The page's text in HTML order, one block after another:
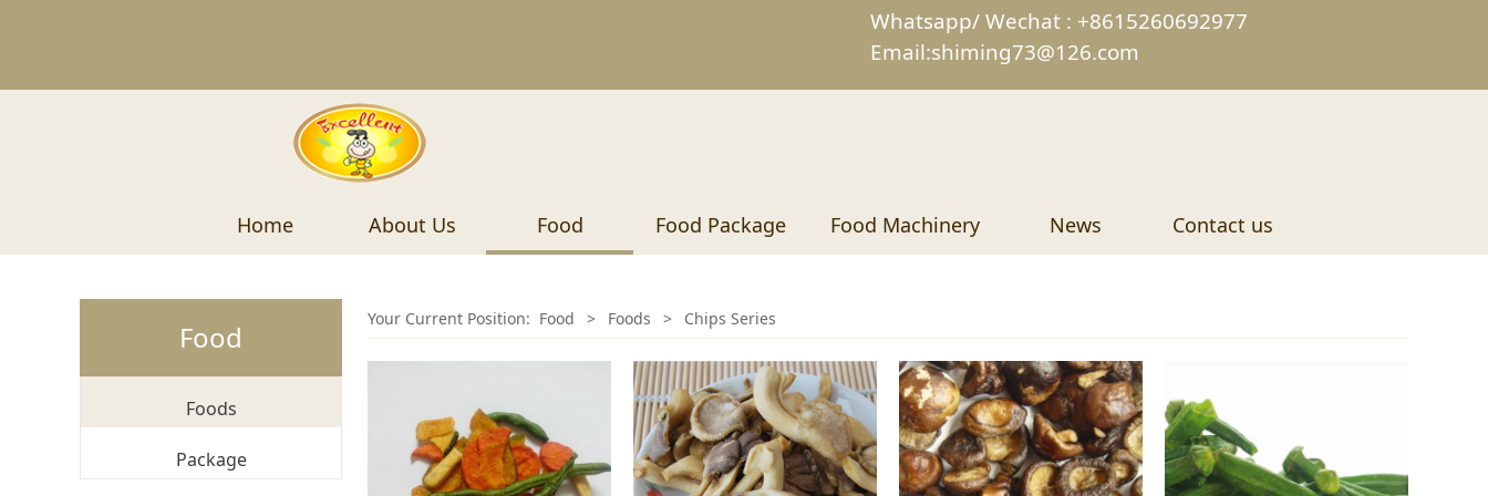
Whatsapp/ Wechat : +8615260692977
Email:shiming73@126.com
Home About Us Food Food Package Food Machinery News Contact us
Food
Foods
Package
Your Current Position: Food > Foods > Chips Series